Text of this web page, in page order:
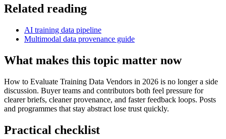
Related reading
AI training data pipeline
Multimodal data provenance guide
What makes this topic matter now
How to Evaluate Training Data Vendors in 2026 is no longer a side
discussion. Buyer teams and contributors both feel pressure for
clearer briefs, cleaner provenance, and faster feedback loops. Posts
and programmes that stay abstract lose trust quickly.
Practical checklist